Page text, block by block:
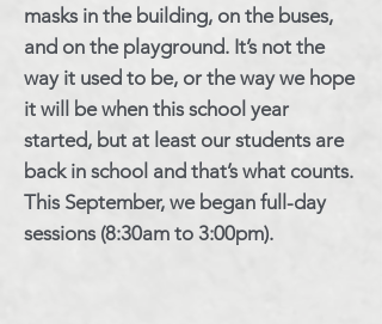
masks in the building, on the buses,
and on the playground. It’s not the
way it used to be, or the way we hope
it will be when this school year
started, but at least our students are
back in school and that’s what counts.
This September, we began full-day
sessions (8:30am to 3:00pm).